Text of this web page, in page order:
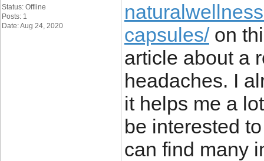
Status: Offline
Posts: 1
Date: Aug 24, 2020
capsules/on
article about a
headaches. I
it helps me a
be interested
can find many